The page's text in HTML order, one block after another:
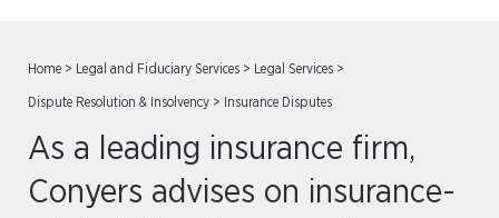
Home > Legal and Fiduciary Services > Legal Services >
Dispute Resolution & Insolvency > Insurance Disputes
As a leading insurance firm,
Conyers advises on insurance-